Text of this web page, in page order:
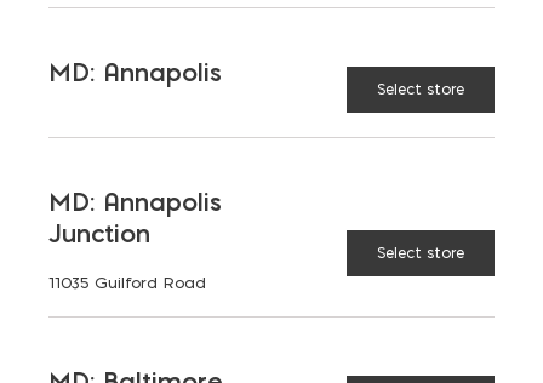
VP OF BUSINESS DEVELOPMENT
AARON FISHER
LOCATION
MD: Annapolis
Select store
MD: Annapolis
Junction
11035 Guilford Road
Select store